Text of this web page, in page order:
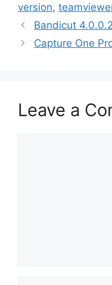
version,
Bandicut
Capture One
Leave a